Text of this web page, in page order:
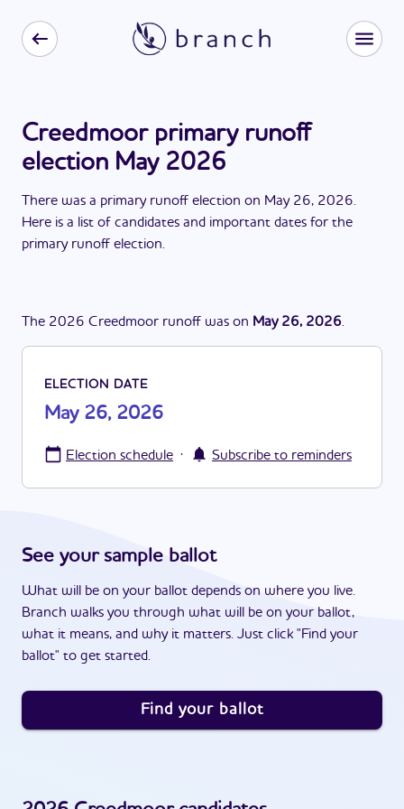
Creedmoor primary runoff
election May 2026
There was a primary runoff election on May 26, 2026.
Here is a list of candidates and important dates for the
primary runoff election.
The 2026 Creedmoor runoff was on May 26, 2026.
ELECTION DATE
May 26, 2026
Election schedule · Subscribe to reminders
See your sample ballot
What will be on your ballot depends on where you live.
Branch walks you through what will be on your ballot,
what it means, and why it matters. Just click "Find your
ballot" to get started.
Find your ballot